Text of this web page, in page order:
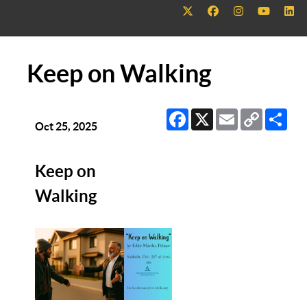
Keep on Walking
Facebook
X EmailCopy
Link
Oct 25, 2025
Keep on
Walking